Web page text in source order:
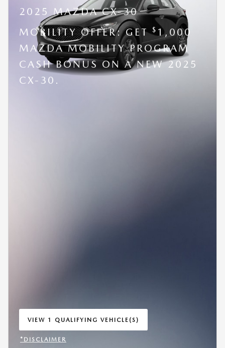
2025 MAZDA CX-30
MOBILITY OFFER: GET$ 1,000
MAZDA MOBILITY PROGRAM
CASH BONUS ON A NEW 2025
CX-30.
VIEW 1 QUALIFYING VEHICLE(S)
OPEN IN SAME TAB
*DISCLAIMER